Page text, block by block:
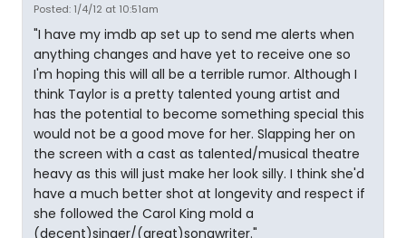
Posted: 1/4/12 at 10:51am
"I have my imdb ap set up to send me alerts when
anything changes and have yet to receive one so
I'm hoping this will all be a terrible rumor. Although I
think Taylor is a pretty talented young artist and
has the potential to become something special this
would not be a good move for her. Slapping her on
the screen with a cast as talented/musical theatre
heavy as this will just make her look silly. I think she'd
have a much better shot at longevity and respect if
she followed the Carol King mold a
(decent)singer/(great)songwriter."